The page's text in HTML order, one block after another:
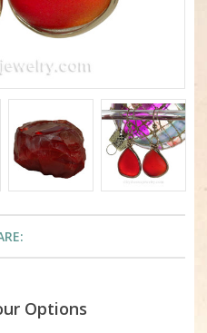
Options